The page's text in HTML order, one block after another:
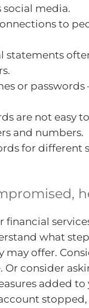
social media.
to
statements
or passwords
are not easy
and numbers.
for different
financial
what
may offer.
Or consider
added to